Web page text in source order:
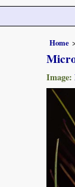
Home
Image: